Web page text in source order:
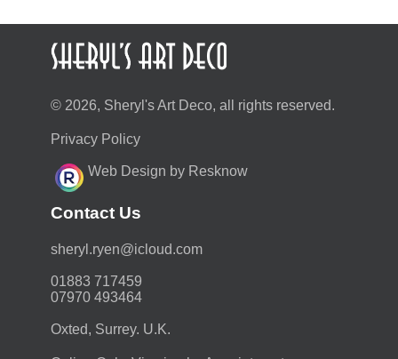
© 2026, Sheryl's Art Deco, all rights reserved.
Privacy Policy
Web Design by Resknow
Contact Us
moc.duolci@neyr.lyrehs
01883 717459
07970 493464
Oxted, Surrey. U.K.